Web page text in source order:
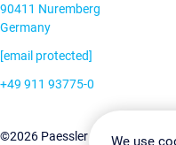
90411 Nuremberg
Germany
[email protected]
+49 911 93775-0
©2026 Paessler GmbHTerms &
We use